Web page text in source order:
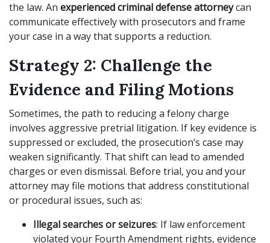
the law. An experienced criminal defense attorneycan
communicate effectively with prosecutors and frame
your case in a way that supports a reduction.
Strategy 2: Challenge the
Evidence and Filing Motions
Sometimes, the path to reducing a felony charge
involves aggressive pretrial litigation. If key evidence is
suppressed or excluded, the prosecution’s case may
weaken significantly. That shift can lead to amended
charges or even dismissal. Before trial, you and your
attorney may file motions that address constitutional
or procedural issues, such as:
Illegal searches or seizures: If law enforcement
violated your Fourth Amendment rights, evidence